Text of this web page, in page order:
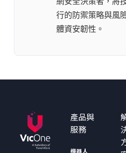
行的防禦策略與風
體資安韌性。
產品與
服務
機器人